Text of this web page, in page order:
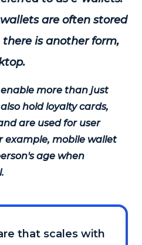
are often stored
is another form,
more than just
hold loyalty cards,
are used for user
example, mobile wallet
age when
that scales with